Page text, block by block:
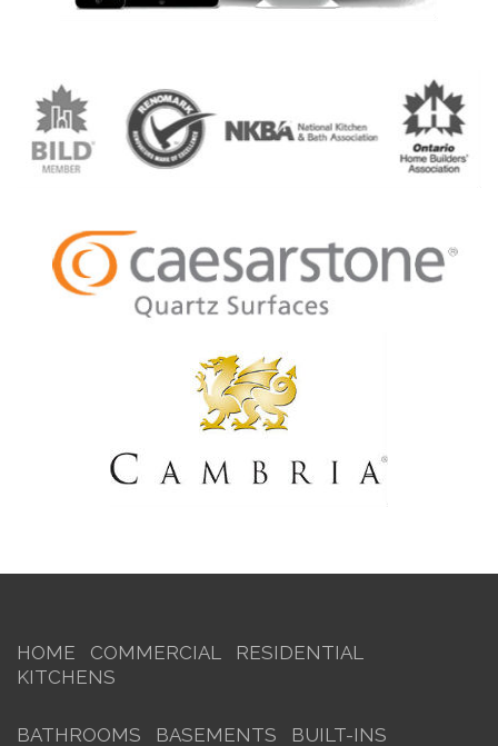
HOME COMMERCIAL
RESIDENTIAL
KITCHENS
BATHROOMS BASEMENTS BUILT-INS